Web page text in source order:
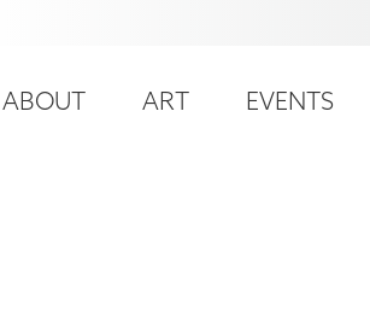
account
Main
ABOUT ART EVENTS